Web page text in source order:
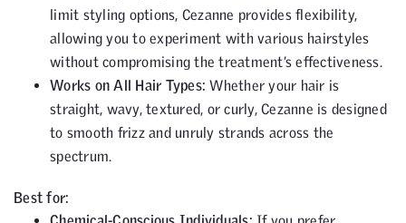
limit styling options, Cezanne provides flexibility,
allowing you to experiment with various hairstyles
without compromising the treatment’s effectiveness.
Works on All Hair Types: Whether your hair is
straight, wavy, textured, or curly, Cezanne is designed
to smooth frizz and unruly strands across the
spectrum.
Best for: